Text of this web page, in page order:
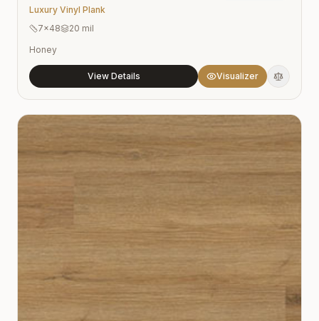
Luxury Vinyl Plank
7x48
20 mil
Honey
View Details Visualizer